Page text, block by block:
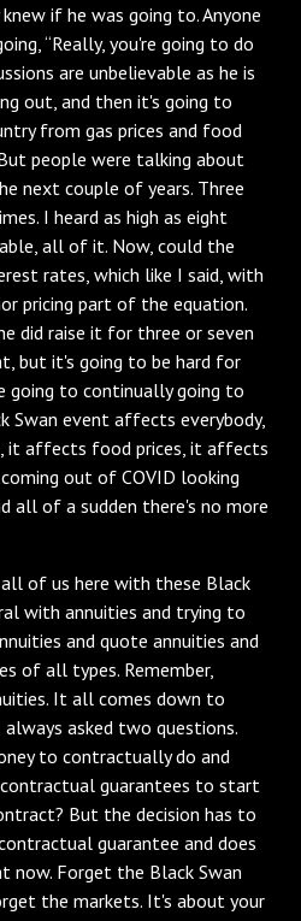
if he was going to. Anyone
“Really, you're going to do
are unbelievable as he is
out, and then it's going to
from gas prices and food
people were talking about
next couple of years. Three
I heard as high as eight
all of it. Now, could the
rates, which like I said, with
pricing part of the equation.
did raise it for three or seven
but it's going to be hard for
going to continually going to
Swan event affects everybody,
it affects food prices, it affects
out of COVID looking
all of a sudden there's no more
of us here with these Black
with annuities and trying to
and quote annuities and
of all types. Remember,
It all comes down to
asked two questions.
to contractually do and
guarantees to start
But the decision has to
guarantee and does
now. Forget the Black Swan
the markets. It's about your